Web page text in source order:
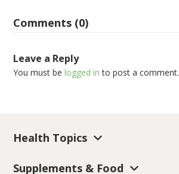
Comments (0)
Leave a Reply
You must belogged in to post a comment.
Health Topics
Supplements & Food